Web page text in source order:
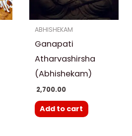
ABHISHEKAM
Ganapati
Atharvashirsha
(Abhishekam)
2,700.00
Add to cart